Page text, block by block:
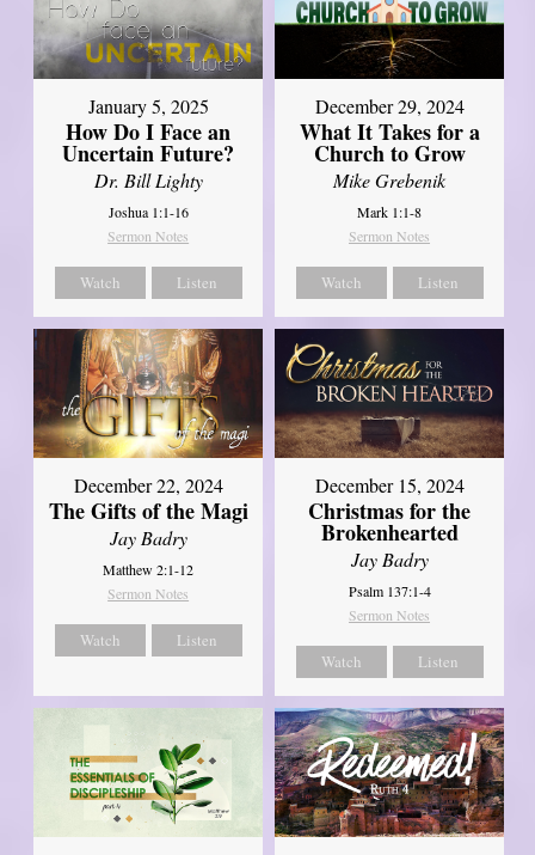
January 5, 2025
How Do I Face an
Uncertain Future?
Dr. Bill Lighty
Joshua 1:1-16
Sermon Notes
Watch Listen
December 29, 2024
What It Takes for a
Church to Grow
Mike Grebenik
Mark 1:1-8
Sermon Notes
Watch Listen
December 22, 2024
The Gifts of the Magi
Jay Badry
Matthew 2:1-12
Sermon Notes
Watch Listen
December 15, 2024
Christmas for the
Brokenhearted
Jay Badry
Psalm 137:1-4
Sermon Notes
Watch Listen